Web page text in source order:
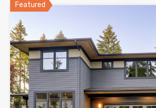
Featured